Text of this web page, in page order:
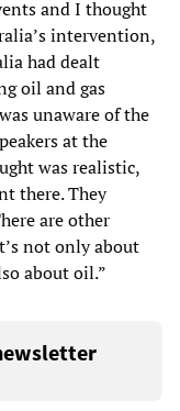
and I thought
intervention,
had dealt
oil and gas
unaware of the
at the
was realistic,
there. They
are other
not only about
about oil.”